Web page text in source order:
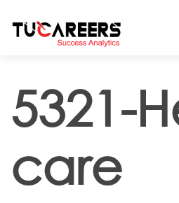
5321-
care